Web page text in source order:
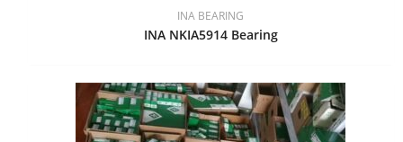
INA BEARING
INA NKIA5914 Bearing